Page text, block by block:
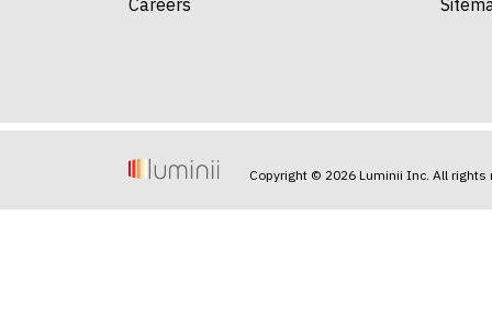
Careers
Copyright © 2026 Luminii Inc. All rights